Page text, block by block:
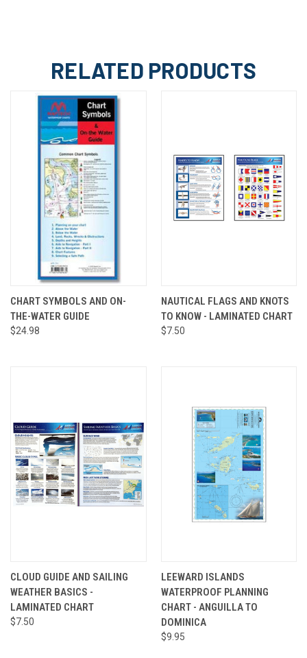
RELATED PRODUCTS
CHART SYMBOLS AND ON-
THE-WATER GUIDE
$24.98
NAUTICAL FLAGS AND KNOTS
TO KNOW - LAMINATED CHART
$7.50
CLOUD GUIDE AND SAILING
WEATHER BASICS -
LAMINATED CHART
$7.50
LEEWARD ISLANDS
WATERPROOF PLANNING
CHART - ANGUILLA TO
DOMINICA
$9.95